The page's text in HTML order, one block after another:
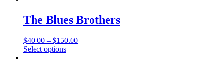
The Blues Brothers
$40.00 – $150.00
Select optionsThis